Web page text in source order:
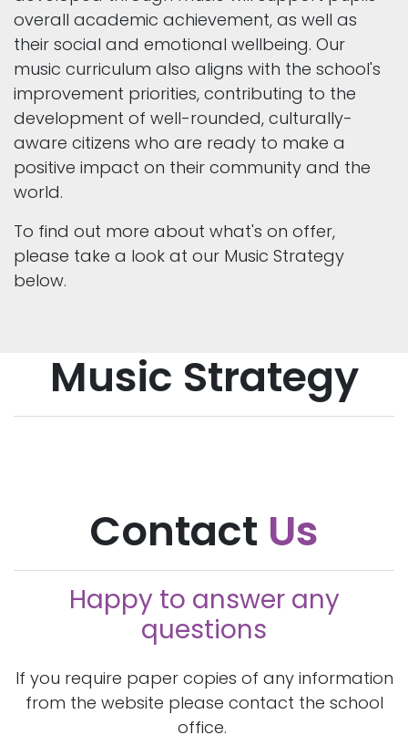
overall academic achievement, as well as
their social and emotional wellbeing. Our
music curriculum also aligns with the school's
improvement priorities, contributing to the
development of well-rounded, culturally-
aware citizens who are ready to make a
positive impact on their community and the
world.
To find out more about what's on offer,
please take a look at our Music Strategy
below.
Music Strategy
Contact Us
Happy to answer any
questions
If you require paper copies of any information
from the website please contact the school
office.